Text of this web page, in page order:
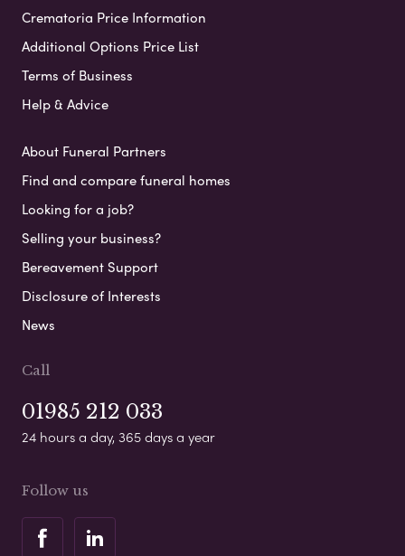
Crematoria Price Information
Additional Options Price List
Terms of Business
Help & Advice
About Funeral Partners
Find and compare funeral homes
Looking for a job?
Selling your business?
Bereavement Support
Disclosure of Interests
News
Call
01985 212 033
24 hours a day, 365 days a year
Follow us